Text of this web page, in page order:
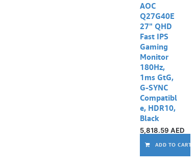
AOC
Q27G40E
27" QHD
Fast IPS
Gaming
Monitor
180Hz,
1ms GtG,
G-SYNC
Compatibl
e, HDR10,
Black
5,818.59 AED
ADD TO CART